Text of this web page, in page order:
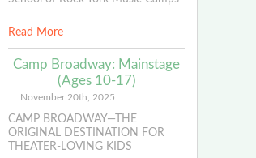
Read More
Camp Broadway: Mainstage
(Ages 10-17)
November 20th, 2025
CAMP BROADWAY—THE
ORIGINAL DESTINATION FOR
THEATER-LOVING KIDS